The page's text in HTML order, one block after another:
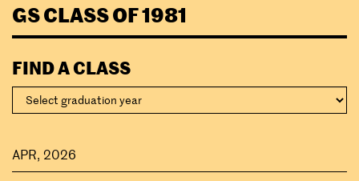
main
content
GS CLASS OF 1981
FIND A CLASS
APR, 2026